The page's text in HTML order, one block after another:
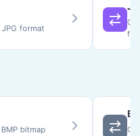
format
bitmap